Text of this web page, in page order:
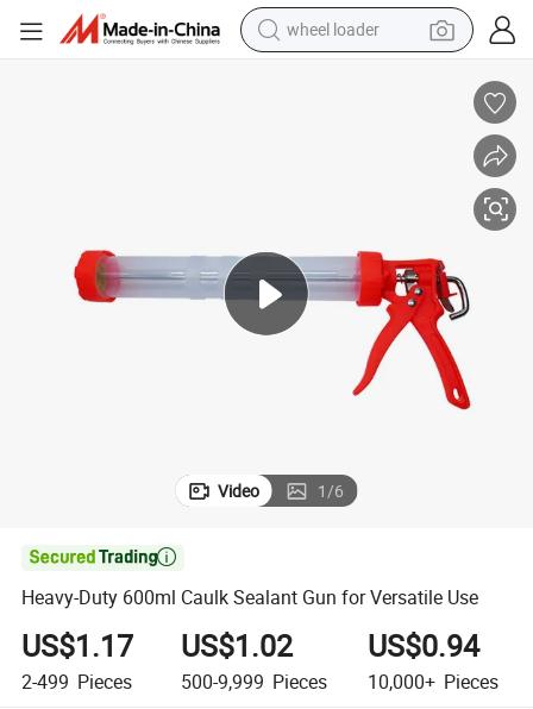
wheel loader
powder
tote bag
Video 1/6

Heavy-Duty 600ml Caulk Sealant Gun for Versatile Use
US$1.17
2-499 Pieces
US$1.02
500-9,999 Pieces
US$0.94
10,000+ Pieces